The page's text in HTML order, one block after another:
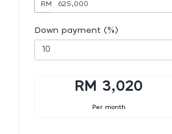
RM
Down payment (%)
RM 3,020
Per month